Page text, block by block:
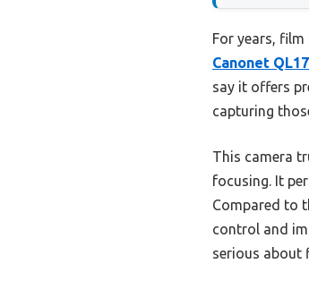
For years,
Canonet
say it offers
capturing
This camera
focusing. It
Compared to
control and
serious about